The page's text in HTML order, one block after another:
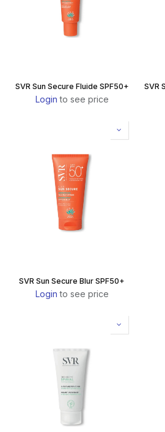
SVR Sun Secure Fluide SPF50+
Login to see price
SVR Sun Secure Blur SPF50+
Login to see price